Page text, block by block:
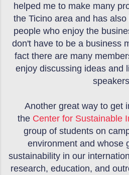
helped me to make many
the Ticino area and has
people who enjoy the
don't have to be a business
fact there are many
enjoy discussing ideas and
Another great way to get
the Center for Sustainable
group of students on
environment and whose
sustainability in our
research, education, and